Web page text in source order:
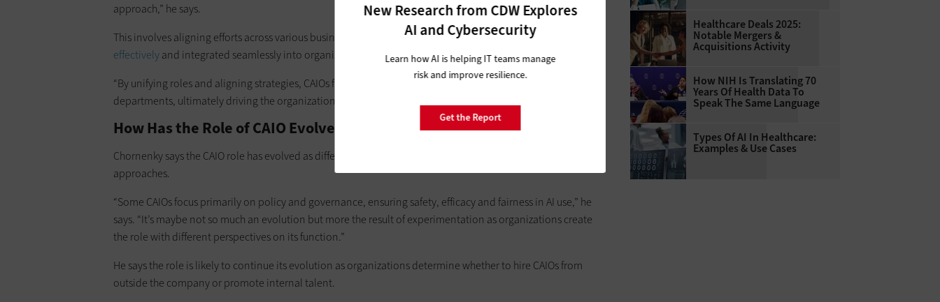
New Research from CDW Explores
AI and Cybersecurity
Learn how AI is helping IT teams manage
risk and improve resilience.
Get the Report
approach,” he says.
This involves aligning efforts across various business units to
ensure that AI capabilities are leveraged
effectivelyand integrated seamlessly into organizations’ ecosystems.
“By unifying roles and aligning strategies, CAIOs facilitate collaboration and innovation across
departments, ultimately driving the organization’s AI initiatives forward,” Bhatia says.
How Has the Role of CAIO Evolved?
Chornenky says the CAIO role has evolved as different organizations adopt varied perspectives and
approaches.
“Some CAIOs focus primarily on policy and governance, ensuring safety, efficacy and fairness in AI use,” he
says. “It’s maybe not so much an evolution but more the result of experimentation as organizations create
the role with different perspectives on its function.”
He says the role is likely to continue its evolution as organizations determine whether to hire CAIOs from
outside the company or promote internal talent.
Healthcare Deals 2025:
Notable Mergers &
Acquisitions Activity
How NIH Is Translating 70
Years Of Health Data To
Speak The Same Language
Types Of AI In Healthcare:
Examples & Use Cases